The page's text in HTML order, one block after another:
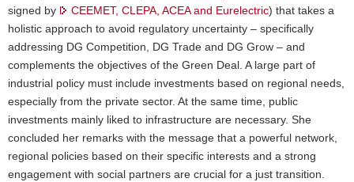
signed by
CEEMET, CLEPA, ACEA and Eurelectric) that takes a
holistic approach to avoid regulatory uncertainty – specifically
addressing DG Competition, DG Trade and DG Grow – and
complements the objectives of the Green Deal. A large part of
industrial policy must include investments based on regional needs,
especially from the private sector. At the same time, public
investments mainly liked to infrastructure are necessary. She
concluded her remarks with the message that a powerful network,
regional policies based on their specific interests and a strong
engagement with social partners are crucial for a just transition.